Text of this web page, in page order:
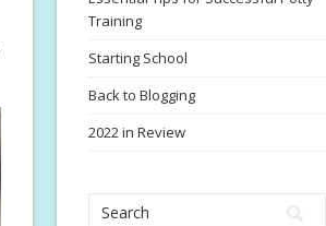
Training
Starting School
Back to Blogging
2022 in Review